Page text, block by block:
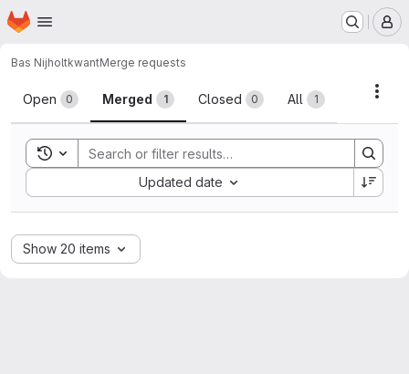
Skip to main content
Homepage
Bas NijholtkwantMerge requests
Merge requests
Open 0 Merged 1 Closed 0 All 1
Toggle search history
Updated date
Sort by:
Show 20 items